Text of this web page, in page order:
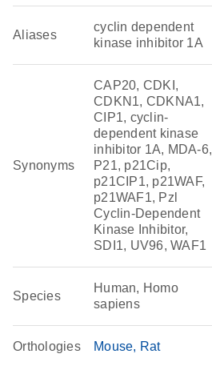
Aliases
cyclin dependent
kinase inhibitor 1A
Synonyms
CAP20, CDKI,
CDKN1, CDKNA1,
CIP1, cyclin-
dependent kinase
inhibitor 1A, MDA-6,
P21, p21Cip,
p21CIP1, p21WAF,
p21WAF1, Pzl
Cyclin-Dependent
Kinase Inhibitor,
SDI1, UV96, WAF1
Species
Human, Homo
sapiens
Orthologies Mouse Rat